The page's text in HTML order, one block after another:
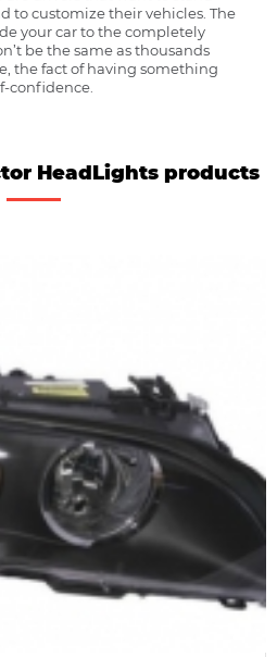
to customize their vehicles. The
your car to the completely
be the same as thousands
the fact of having something
confidence.
HeadLights products